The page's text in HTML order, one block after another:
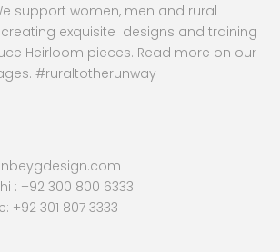
support women, men and rural
exquisite designs and training
Heirloom pieces. Read more on our
#ruraltotherunway
: +92 300 800 6333
+92 301 807 3333